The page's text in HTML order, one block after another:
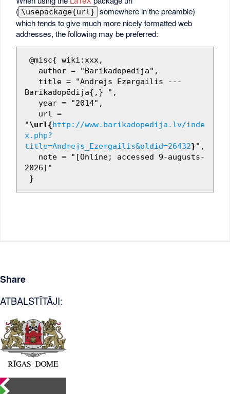
( \usepackage{url} somewhere in the preamble)
which tends to give much more nicely formatted web
addresses, the following may be preferred:
Barikadopēdija{,} ",
"\url{http://www.barikadopedija.lv/inde
x.php?
title=Andrejs_Ezergailis&oldid=26432}",
2026]"
Share
ATBALSTĪTĀJI: